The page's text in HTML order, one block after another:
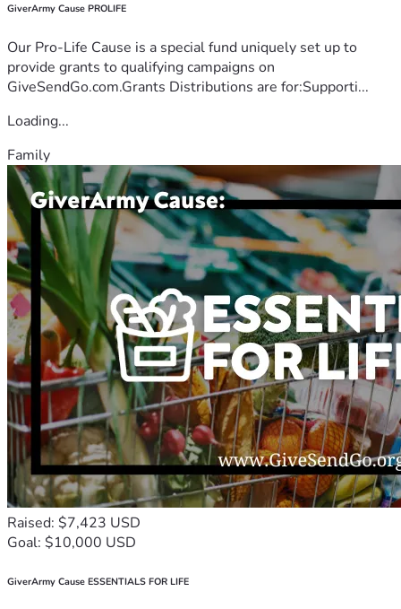
GiverArmy Cause PROLIFE
Our Pro-Life Cause is a special fund uniquely set up to
provide grants to qualifying campaigns on
GiveSendGo.com.Grants Distributions are for:Supporti...
Loading...
Family
Raised: $7,423 USD
Goal: $10,000 USD
GiverArmy Cause ESSENTIALS FOR LIFE